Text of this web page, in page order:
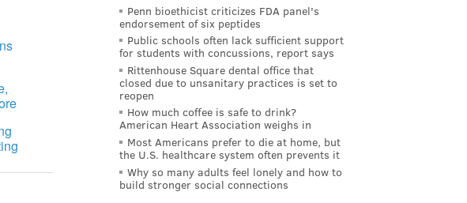
Penn bioethicist criticizes FDA panel's
endorsement of six peptides
Public schools often lack sufficient support
for students with concussions, report says
Rittenhouse Square dental office that
closed due to unsanitary practices is set to
reopen
How much coffee is safe to drink?
American Heart Association weighs in
Most Americans prefer to die at home, but
the U.S. healthcare system often prevents it
Why so many adults feel lonely and how to
build stronger social connections